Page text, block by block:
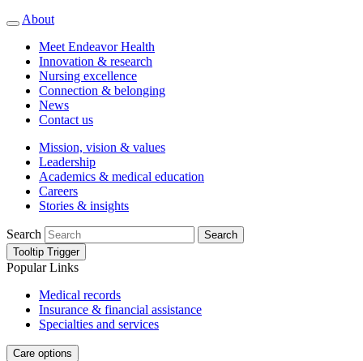
About
Meet Endeavor Health
Innovation & research
Nursing excellence
Connection & belonging
News
Contact us
Mission, vision & values
Leadership
Academics & medical education
Careers
Stories & insights
Search
Search
Tooltip Trigger
Popular Links
Medical records
Insurance & financial assistance
Specialties and services
Care options